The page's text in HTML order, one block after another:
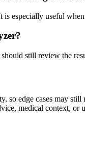
especially useful
still review the
so edge cases may
medical context, or